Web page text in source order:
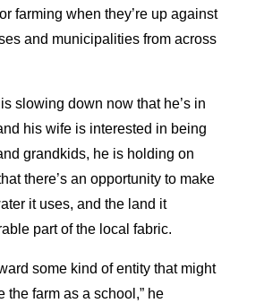
farming when they’re up against
and municipalities from across
slowing down now that he’s in
his wife is interested in being
grandkids, he is holding on
there’s an opportunity to make
it uses, and the land it
part of the local fabric.
some kind of entity that might
the farm as a school,” he